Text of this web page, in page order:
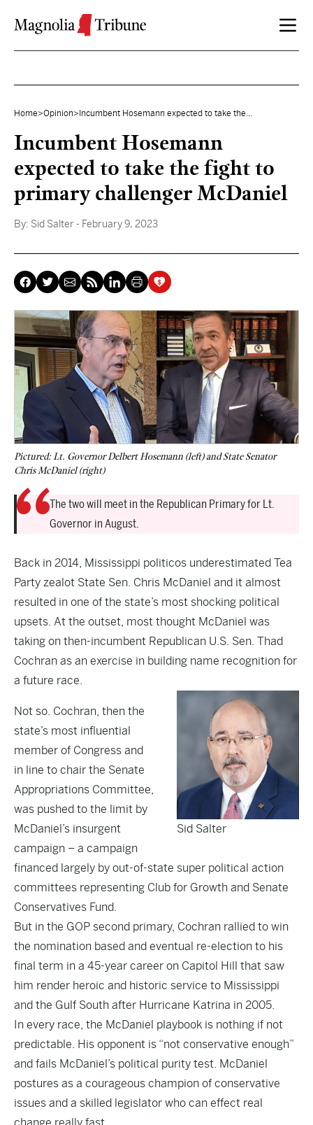
Home>Opinion> Incumbent Hosemann expected to take the...
Incumbent Hosemann
expected to take the fight to
primary challenger McDaniel
By: Sid Salter - February 9, 2023
Pictured: Lt. Governor Delbert Hosemann (left) and State Senator
Chris McDaniel (right)
The two will meet in the Republican Primary for Lt.
Governor in August.
Back in 2014, Mississippi politicos underestimated Tea
Party zealot State Sen. Chris McDaniel and it almost
resulted in one of the state’s most shocking political
upsets. At the outset, most thought McDaniel was
taking on then-incumbent Republican U.S. Sen. Thad
Cochran as an exercise in building name recognition for
a future race.
Sid Salter
Not so. Cochran, then the
state’s most influential
member of Congress and
in line to chair the Senate
Appropriations Committee,
was pushed to the limit by
McDaniel’s insurgent
campaign – a campaign
financed largely by out-of-state super political action
committees representing Club for Growth and Senate
Conservatives Fund.
But in the GOP second primary, Cochran rallied to win
the nomination based and eventual re-election to his
final term in a 45-year career on Capitol Hill that saw
him render heroic and historic service to Mississippi
and the Gulf South after Hurricane Katrina in 2005.
In every race, the McDaniel playbook is nothing if not
predictable. His opponent is “not conservative enough”
and fails McDaniel’s political purity test. McDaniel
postures as a courageous champion of conservative
issues and a skilled legislator who can effect real